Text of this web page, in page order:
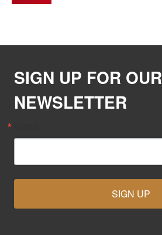
SIGN UP FOR OUR
NEWSLETTER
SIGN UP